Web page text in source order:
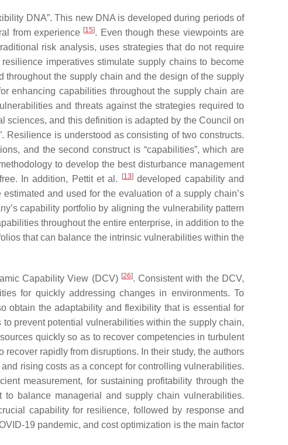
DNA”. This new DNA is developed during periods of
from experience [15]. Even though these viewpoints are
risk analysis, uses strategies that do not require
imperatives stimulate supply chains to become
the supply chain and the design of the supply
enhancing capabilities throughout the supply chain are
and threats against the strategies required to
sciences, and this definition is adapted by the Council on
Resilience is understood as consisting of two constructs.
and the second construct is “capabilities”, which are
to develop the best disturbance management
In addition, Pettit et al.
[13]developed capability and
and used for the evaluation of a supply chain’s
capability portfolio by aligning the vulnerability pattern
throughout the entire enterprise, in addition to the
that can balance the intrinsic vulnerabilities within the
Capability View (DCV) [26]. Consistent with the DCV,
for quickly addressing changes in environments. To
obtain the adaptability and flexibility that is essential for
prevent potential vulnerabilities within the supply chain,
quickly so as to recover competencies in turbulent
rapidly from disruptions. In their study, the authors
rising costs as a concept for controlling vulnerabilities.
measurement, for sustaining profitability through the
to balance managerial and supply chain vulnerabilities.
capability for resilience, followed by response and
19 pandemic, and cost optimization is the main factor